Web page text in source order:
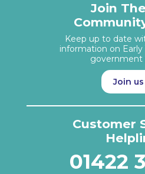
Join
Keep up to date
information on Early
government
Join us
Customer
01422